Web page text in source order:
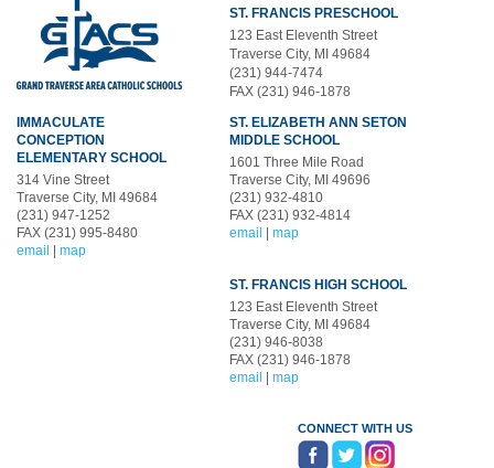
ST. FRANCIS PRESCHOOL
123 East Eleventh Street
Traverse City, MI 49684
(231) 944-7474
FAX (231) 946-1878
IMMACULATE
CONCEPTION
ELEMENTARY SCHOOL
314 Vine Street
Traverse City, MI 49684
(231) 947-1252
FAX (231) 995-8480
email | map
ST. ELIZABETH ANN SETON
MIDDLE SCHOOL
1601 Three Mile Road
Traverse City, MI 49696
(231) 932-4810
FAX (231) 932-4814
email | map
ST. FRANCIS HIGH SCHOOL
123 East Eleventh Street
Traverse City, MI 49684
(231) 946-8038
FAX (231) 946-1878
email | map
CONNECT WITH US